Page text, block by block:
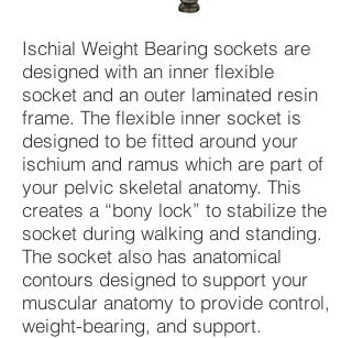
Ischial Weight Bearing sockets are
designed with an inner flexible
socket and an outer laminated resin
frame. The flexible inner socket is
designed to be fitted around your
ischium and ramus which are part of
your pelvic skeletal anatomy. This
creates a “bony lock” to stabilize the
socket during walking and standing.
The socket also has anatomical
contours designed to support your
muscular anatomy to provide control,
weight-bearing, and support.